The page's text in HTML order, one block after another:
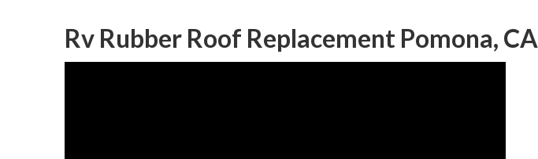
Rv Rubber Roof Replacement Pomona, CA